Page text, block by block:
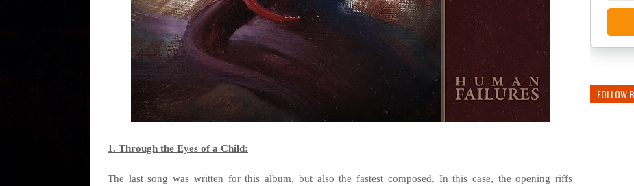
1. Through the Eyes of a Child:
The last song was written for this album, but also the fastest composed. In this case, the opening riffs
FOLLOW